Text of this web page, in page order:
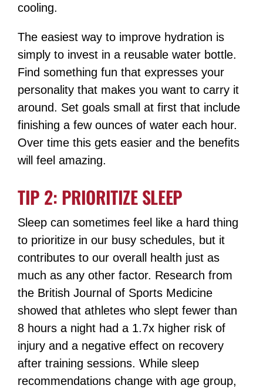
cooling.
The easiest way to improve hydration is
simply to invest in a reusable water bottle.
Find something fun that expresses your
personality that makes you want to carry it
around. Set goals small at first that include
finishing a few ounces of water each hour.
Over time this gets easier and the benefits
will feel amazing.
TIP 2: PRIORITIZE SLEEP
Sleep can sometimes feel like a hard thing
to prioritize in our busy schedules, but it
contributes to our overall health just as
much as any other factor. Research from
the British Journal of Sports Medicine
showed that athletes who slept fewer than
8 hours a night had a 1.7x higher risk of
injury and a negative effect on recovery
after training sessions. While sleep
recommendations change with age group,